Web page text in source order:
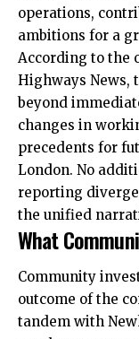
operations,
ambitions for a
According to the
Highways News,
beyond
changes in
precedents for
London. No
reporting
the unified
What
Community
outcome of the
tandem with